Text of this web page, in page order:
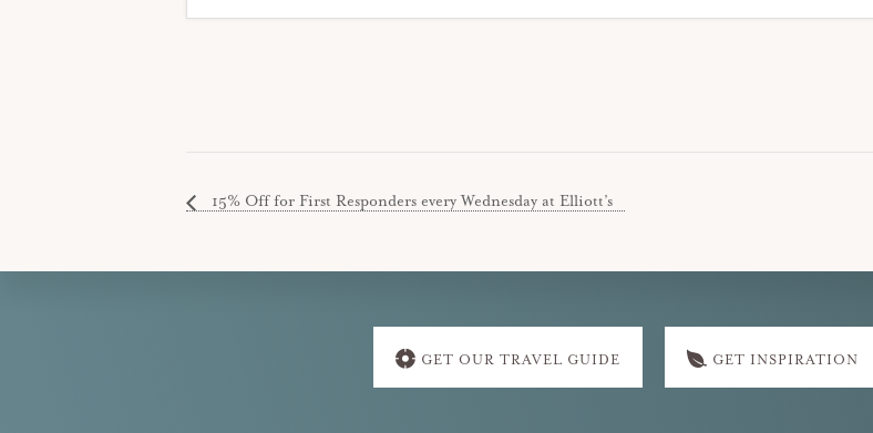
15% Off for First Responders every Wednesday at Elliott’s
GET OUR TRAVEL GUIDE GET INSPIRATION